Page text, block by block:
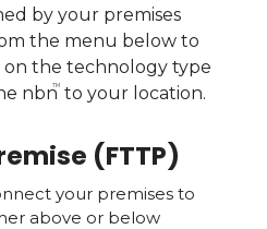
by your premises
the menu below to
on the technology type
nbnTM to your location.
(FTTP)
your premises to
above or below